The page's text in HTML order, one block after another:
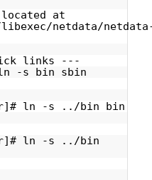
at
netdata/
links ---
-s bin sbin
ln -s ../bin bin
ln -s ../bin